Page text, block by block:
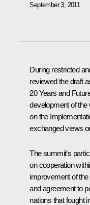
September 3, 2011
During restricted
reviewed the draft
20 Years and
development of the
on the
exchanged views
The summit’s
on cooperation
improvement of
and agreement to
nations that fought